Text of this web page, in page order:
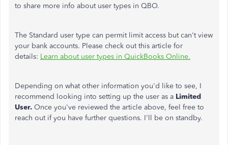
to share more info about user types in QBO.
The Standard user type can permit limit access but can't view
your bank accounts. Please check out this article for
details: Learn about user types in QuickBooks Online.
Depending on what other information you'd like to see, I
recommend looking into setting up the user as a Limited
User. Once you've reviewed the article above, feel free to
reach out if you have further questions. I'll be on standby.